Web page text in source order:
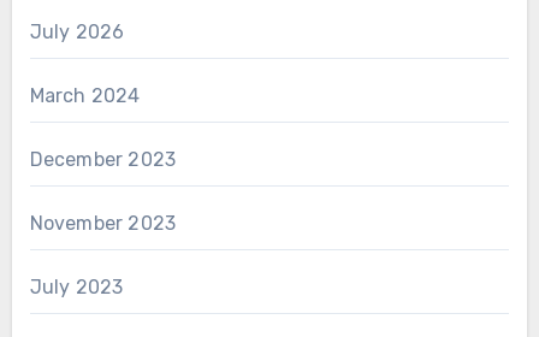
July 2026
March 2024
December 2023
November 2023
July 2023